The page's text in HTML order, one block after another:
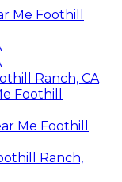
Me Foothill
Ranch, CA
Foothill
Me Foothill
Ranch,